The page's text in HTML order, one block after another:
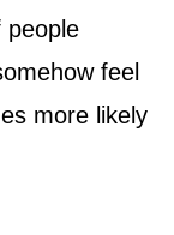
people
feel
more likely